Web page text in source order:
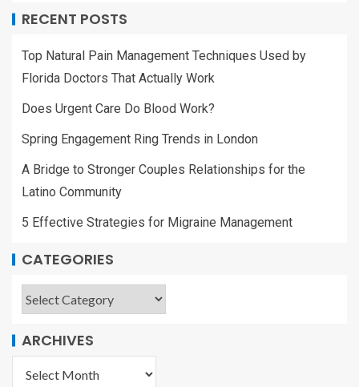
RECENT POSTS
Top Natural Pain Management Techniques Used by
Florida Doctors That Actually Work
Does Urgent Care Do Blood Work?
Spring Engagement Ring Trends in London
A Bridge to Stronger Couples Relationships for the
Latino Community
5 Effective Strategies for Migraine Management
CATEGORIES
ARCHIVES